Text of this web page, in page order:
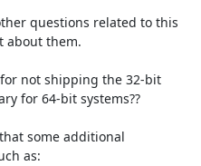
questions related to this
about them.
not shipping the 32-bit
for 64-bit systems??
some additional
as: